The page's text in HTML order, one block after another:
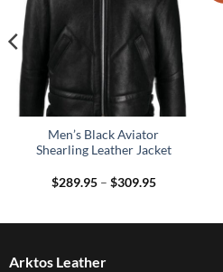
Men’s Black Aviator
Shearling Leather Jacket
$289.95 – $309.95Price
Arktos Leather